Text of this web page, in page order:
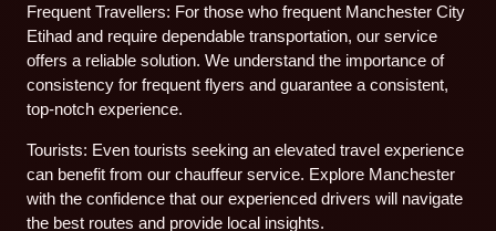
Frequent Travellers: For those who frequent Manchester City
Etihad and require dependable transportation, our service
offers a reliable solution. We understand the importance of
consistency for frequent flyers and guarantee a consistent,
top-notch experience.
Tourists: Even tourists seeking an elevated travel experience
can benefit from our chauffeur service. Explore Manchester
with the confidence that our experienced drivers will navigate
the best routes and provide local insights.